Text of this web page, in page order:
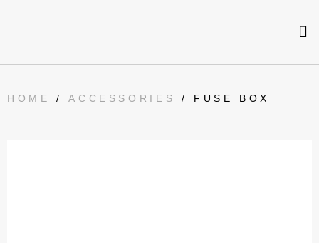
HOME /ACCESSORIES / FUSE BOX